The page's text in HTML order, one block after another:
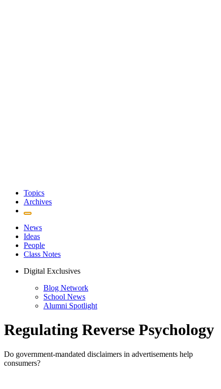
Topics
Archives
News
Ideas
People
Class Notes
Digital Exclusives
Blog Network
School News
Alumni Spotlight
Regulating Reverse Psychology
Do government-mandated disclaimers in advertisements help
consumers?